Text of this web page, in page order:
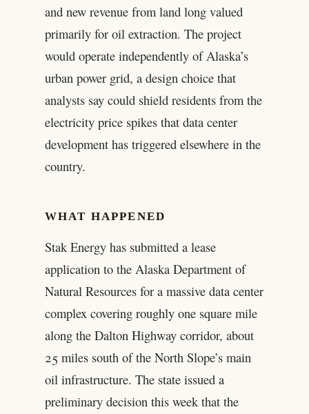
and new revenue from land long valued
primarily for oil extraction. The project
would operate independently of Alaska’s
urban power grid, a design choice that
analysts say could shield residents from the
electricity price spikes that data center
development has triggered elsewhere in the
country.
WHAT HAPPENED
Stak Energy has submitted a lease
application to the Alaska Department of
Natural Resources for a massive data center
complex covering roughly one square mile
along the Dalton Highway corridor, about
25 miles south of the North Slope’s main
oil infrastructure. The state issued a
preliminary decision this week that the